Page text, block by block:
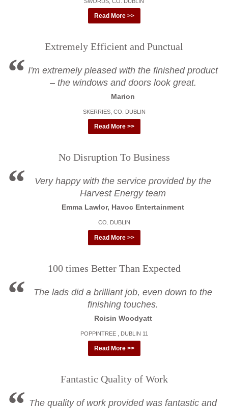
Read More >>
Extremely Efficient and Punctual
I'm extremely pleased with the finished product
– the windows and doors look great.
Marion
SKERRIES, CO. DUBLIN
Read More >>
No Disruption To Business
Very happy with the service provided by the
Harvest Energy team
Emma Lawlor, Havoc Entertainment
CO. DUBLIN
Read More >>
100 times Better Than Expected
The lads did a brilliant job, even down to the
finishing touches.
Roisin Woodyatt
POPPINTREE , DUBLIN 11
Read More >>
Fantastic Quality of Work
The quality of work provided was fantastic and